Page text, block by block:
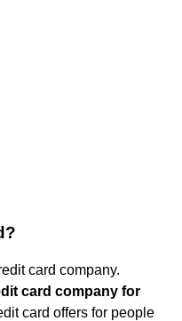
card company.
card company for
card offers for people